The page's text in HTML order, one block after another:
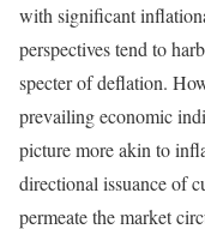
with significant
perspectives tend to
specter of deflation.
prevailing economic
picture more akin to
directional issuance of
permeate the market